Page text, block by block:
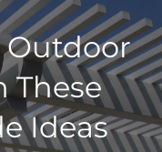
Outdoor
These
Ideas